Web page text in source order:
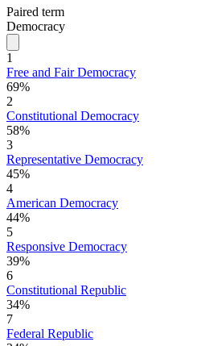
Paired term
Democracy
1
Free and Fair Democracy
69%
2
Constitutional Democracy
58%
3
Representative Democracy
45%
4
American Democracy
44%
5
Responsive Democracy
39%
6
Constitutional Republic
34%
7
Federal Republic